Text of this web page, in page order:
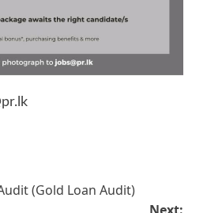
(Gold Loan Audit)